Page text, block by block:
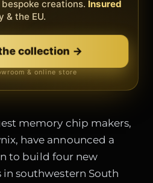
and invoices in
Zenith →
· no card
creations. Insured
& the EU.
collection →
& online store
memory chip makers,
have announced a
to build four new
southwestern South